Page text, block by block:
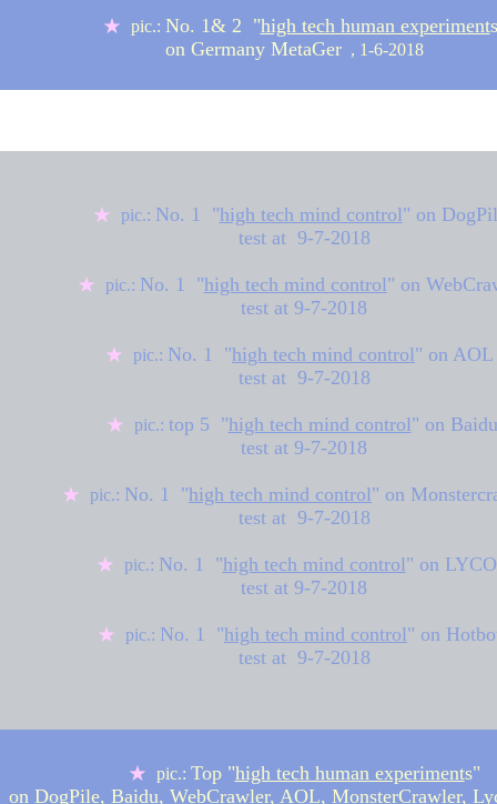
★ pic.: No. 1& 2 "high tech human experiment
on Germany MetaGer, 1-6-2018
★ pic.: No. 1 "high tech mind control" on
test at 9-7-2018
★ pic.: No. 1 "high tech mind control" on
test at 9-7-2018
★ pic.: No. 1 "high tech mind control" on AOL
test at 9-7-2018
★ pic.: top 5 "high tech mind control" on Baidu
test at 9-7-2018
★ pic.: No. 1 "high tech mind control" on
test at 9-7-2018
★ pic.: No. 1 "high tech mind control" on
test at 9-7-2018
★ pic.: No. 1 "high tech mind control" on
test at 9-7-2018
★ pic.: Top "high tech human experiments"
on DogPile, Baidu, WebCrawler, AOL, MonsterCrawler,